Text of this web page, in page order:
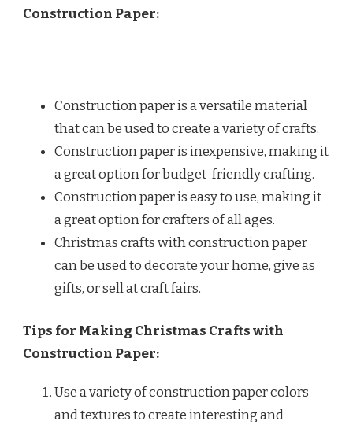
Construction Paper:
Construction paper is a versatile material
that can be used to create a variety of crafts.
Construction paper is inexpensive, making it
a great option for budget-friendly crafting.
Construction paper is easy to use, making it
a great option for crafters of all ages.
Christmas crafts with construction paper
can be used to decorate your home, give as
gifts, or sell at craft fairs.
Tips for Making Christmas Crafts with
Construction Paper:
Use a variety of construction paper colors
and textures to create interesting and